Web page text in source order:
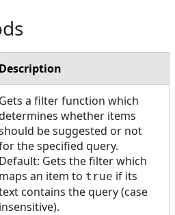
Description
Gets a filter function which
whether items
be suggested or not
the specified query.
Default: Gets the filter which
maps an item to true if its
contains the query (case
insensitive).